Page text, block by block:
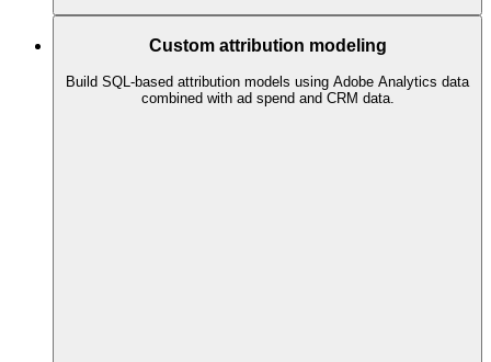
Custom attribution modeling
Build SQL-based attribution models using Adobe Analytics data
combined with ad spend and CRM data.